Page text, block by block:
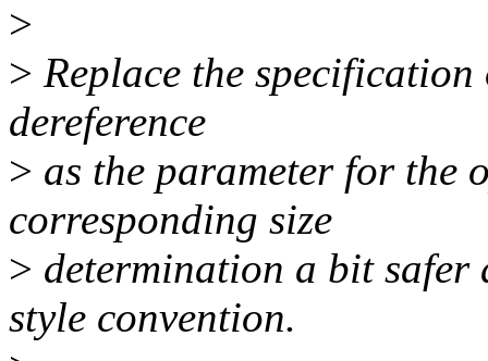
>
> Replace the
dereference
> as the parameter for the
corresponding size
> determination a bit
style convention.